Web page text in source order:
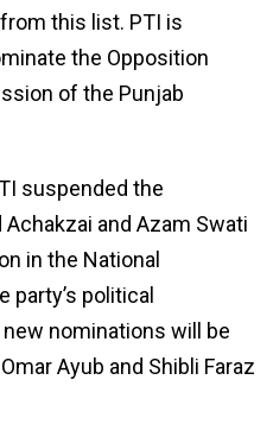
this list. PTI is
the Opposition
of the Punjab
suspended the
and Azam Swati
in the National
party’s political
nominations will be
Ayub and Shibli Faraz